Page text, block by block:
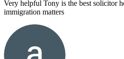
Very helpful Tony is the best solicitor
immigration matters